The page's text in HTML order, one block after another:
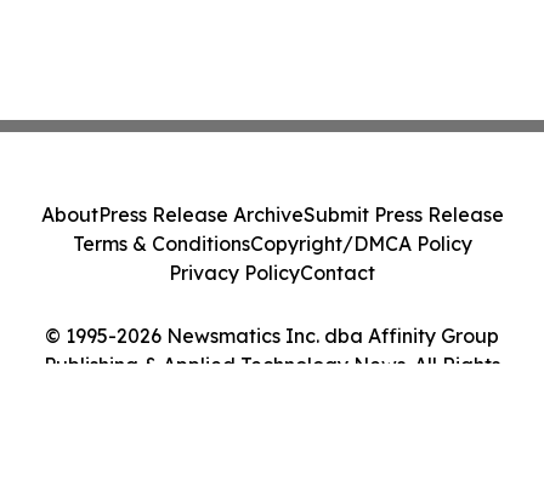
© 1995-2026 Newsmatics Inc. dba Affinity Group
Publishing & Applied Technology News. All Rights
AboutPress Release ArchiveSubmit Press Release
Terms & ConditionsCopyright/DMCA Policy
Privacy PolicyContact